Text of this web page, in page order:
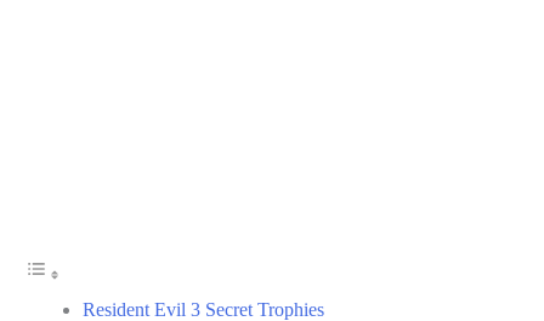
Resident Evil 3 Secret Trophies